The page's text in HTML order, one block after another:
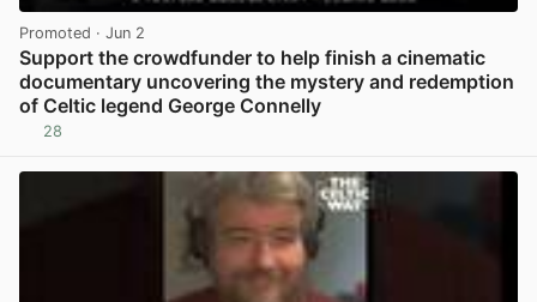
Promoted · Jun 2
Support the crowdfunder to help finish a cinematic
documentary uncovering the mystery and redemption
of Celtic legend George Connelly
28